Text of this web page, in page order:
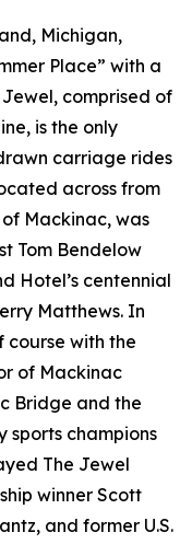
Michigan,
Place” with a
comprised of
is the only
carriage rides
across from
Mackinac, was
Tom Bendelow
Hotel’s centennial
Matthews. In
course with the
of Mackinac
Bridge and the
sports champions
The Jewel
winner Scott
and former U.S.